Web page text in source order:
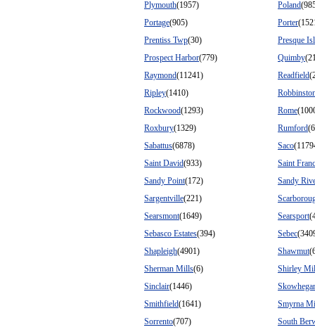
Plymouth(1957) Poland
Portage(905) Porter
Prentiss Twp(30)
Presque
Prospect Harbor(779) Quimby
Raymond(11241) Readfield
Ripley(1410)
Rockwood(1293) Rome
Roxbury(1329) Rumford
Sabattus(6878) Saco
Saint David(933)
Saint
Sandy Point(172)
Sandy
Sargentville(221)
Searsmont(1649) Searsport
Sebasco Estates(394) Sebec
Shapleigh(4901) Shawmut
Sherman Mills(6)
Shirley
Sinclair(1446)
Smithfield(1641)
Smyrna
Sorrento(707)
South